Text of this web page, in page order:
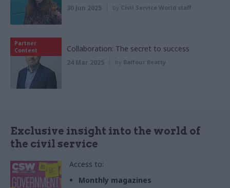
30 Jun 2025 by Civil Service World staff
Partner
Content
Collaboration: The secret to success
24 Mar 2025 by Balfour Beatty
Exclusive insight into the world of
the civil service
Access to:
Monthly magazines